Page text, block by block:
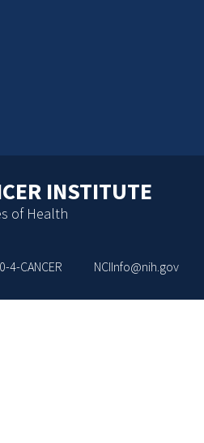
INSTITUTE
of Health
4-CANCER NCIInfo@nih.gov